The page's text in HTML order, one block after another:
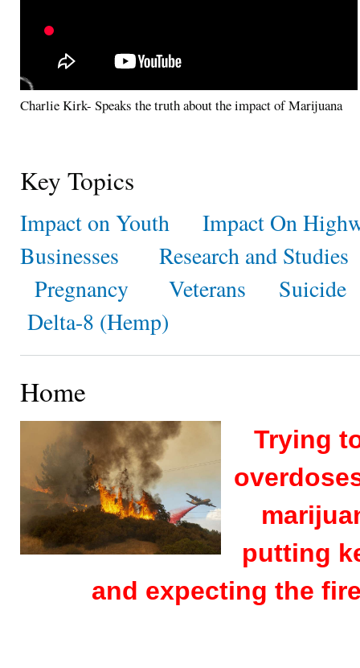
Charlie Kirk- Speaks the truth about the impact of Marijuana
Key Topics
Impact on Youth
Impact On
Businesses
Research and Studies
Pregnancy
Veterans
Suicide
Delta-8 (Hemp)
Home
Trying
putting
and expecting the